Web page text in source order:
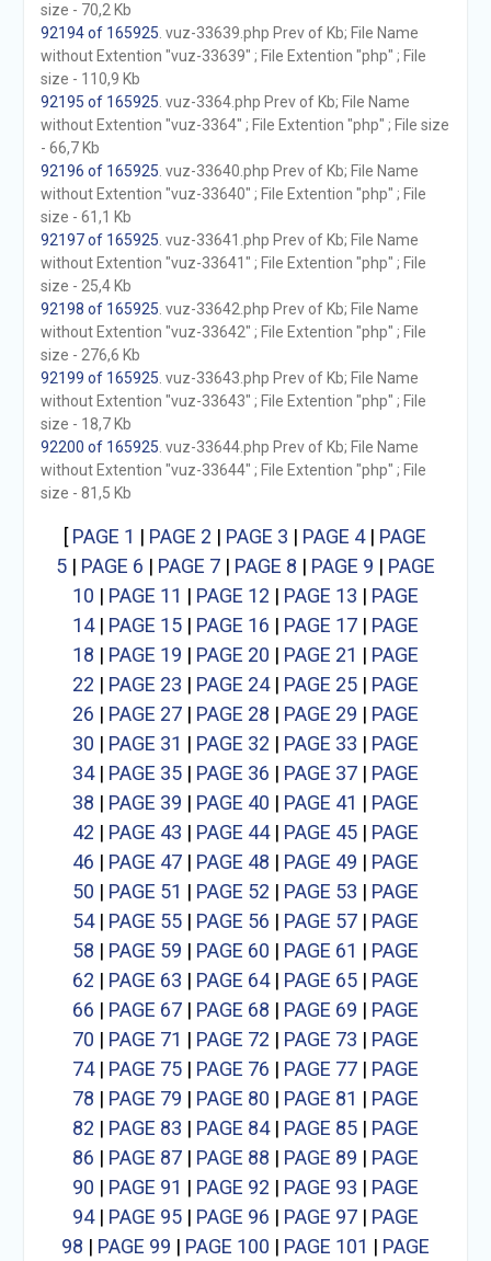
size - 70,2 Kb
92194 of 165925 . vuz-33639.php Prev of Kb; File Name
without Extention "vuz-33639" ; File Extention "php" ; File
size - 110,9 Kb
92195 of 165925 . vuz-3364.php Prev of Kb; File Name
without Extention "vuz-3364" ; File Extention "php" ; File size
- 66,7 Kb
92196 of 165925 . vuz-33640.php Prev of Kb; File Name
without Extention "vuz-33640" ; File Extention "php" ; File
size - 61,1 Kb
92197 of 165925 . vuz-33641.php Prev of Kb; File Name
without Extention "vuz-33641" ; File Extention "php" ; File
size - 25,4 Kb
92198 of 165925 . vuz-33642.php Prev of Kb; File Name
without Extention "vuz-33642" ; File Extention "php" ; File
size - 276,6 Kb
92199 of 165925 . vuz-33643.php Prev of Kb; File Name
without Extention "vuz-33643" ; File Extention "php" ; File
size - 18,7 Kb
92200 of 165925 . vuz-33644.php Prev of Kb; File Name
without Extention "vuz-33644" ; File Extention "php" ; File
size - 81,5 Kb
[ PAGE 1 | PAGE 2 | PAGE 3 | PAGE 4| PAGE
5| PAGE 6 | PAGE 7| PAGE 8 | PAGE 9 | PAGE
10 | PAGE 11 | PAGE 12 | PAGE 13 | PAGE
14| PAGE 15| PAGE 16 | PAGE 17| PAGE
18 | PAGE 19 | PAGE 20 | PAGE 21 | PAGE
22 | PAGE 23 | PAGE 24| PAGE 25| PAGE
26 | PAGE 27| PAGE 28 | PAGE 29 | PAGE
30 | PAGE 31 | PAGE 32 | PAGE 33 | PAGE
34| PAGE 35| PAGE 36 | PAGE 37| PAGE
38 | PAGE 39 | PAGE 40 | PAGE 41 | PAGE
42 | PAGE 43 | PAGE 44| PAGE 45| PAGE
46 | PAGE 47| PAGE 48 | PAGE 49 | PAGE
50 | PAGE 51 | PAGE 52 | PAGE 53 | PAGE
54| PAGE 55| PAGE 56 | PAGE 57| PAGE
58 | PAGE 59 | PAGE 60 | PAGE 61 | PAGE
62 | PAGE 63 | PAGE 64| PAGE 65| PAGE
66 | PAGE 67| PAGE 68 | PAGE 69 | PAGE
70 | PAGE 71 | PAGE 72 | PAGE 73 | PAGE
74| PAGE 75| PAGE 76 | PAGE 77| PAGE
78 | PAGE 79 | PAGE 80 | PAGE 81 | PAGE
82 | PAGE 83 | PAGE 84| PAGE 85| PAGE
86 | PAGE 87| PAGE 88 | PAGE 89 | PAGE
90 | PAGE 91 | PAGE 92 | PAGE 93 | PAGE
94| PAGE 95| PAGE 96 | PAGE 97| PAGE
98 | PAGE 99 | PAGE 100 | PAGE 101 | PAGE